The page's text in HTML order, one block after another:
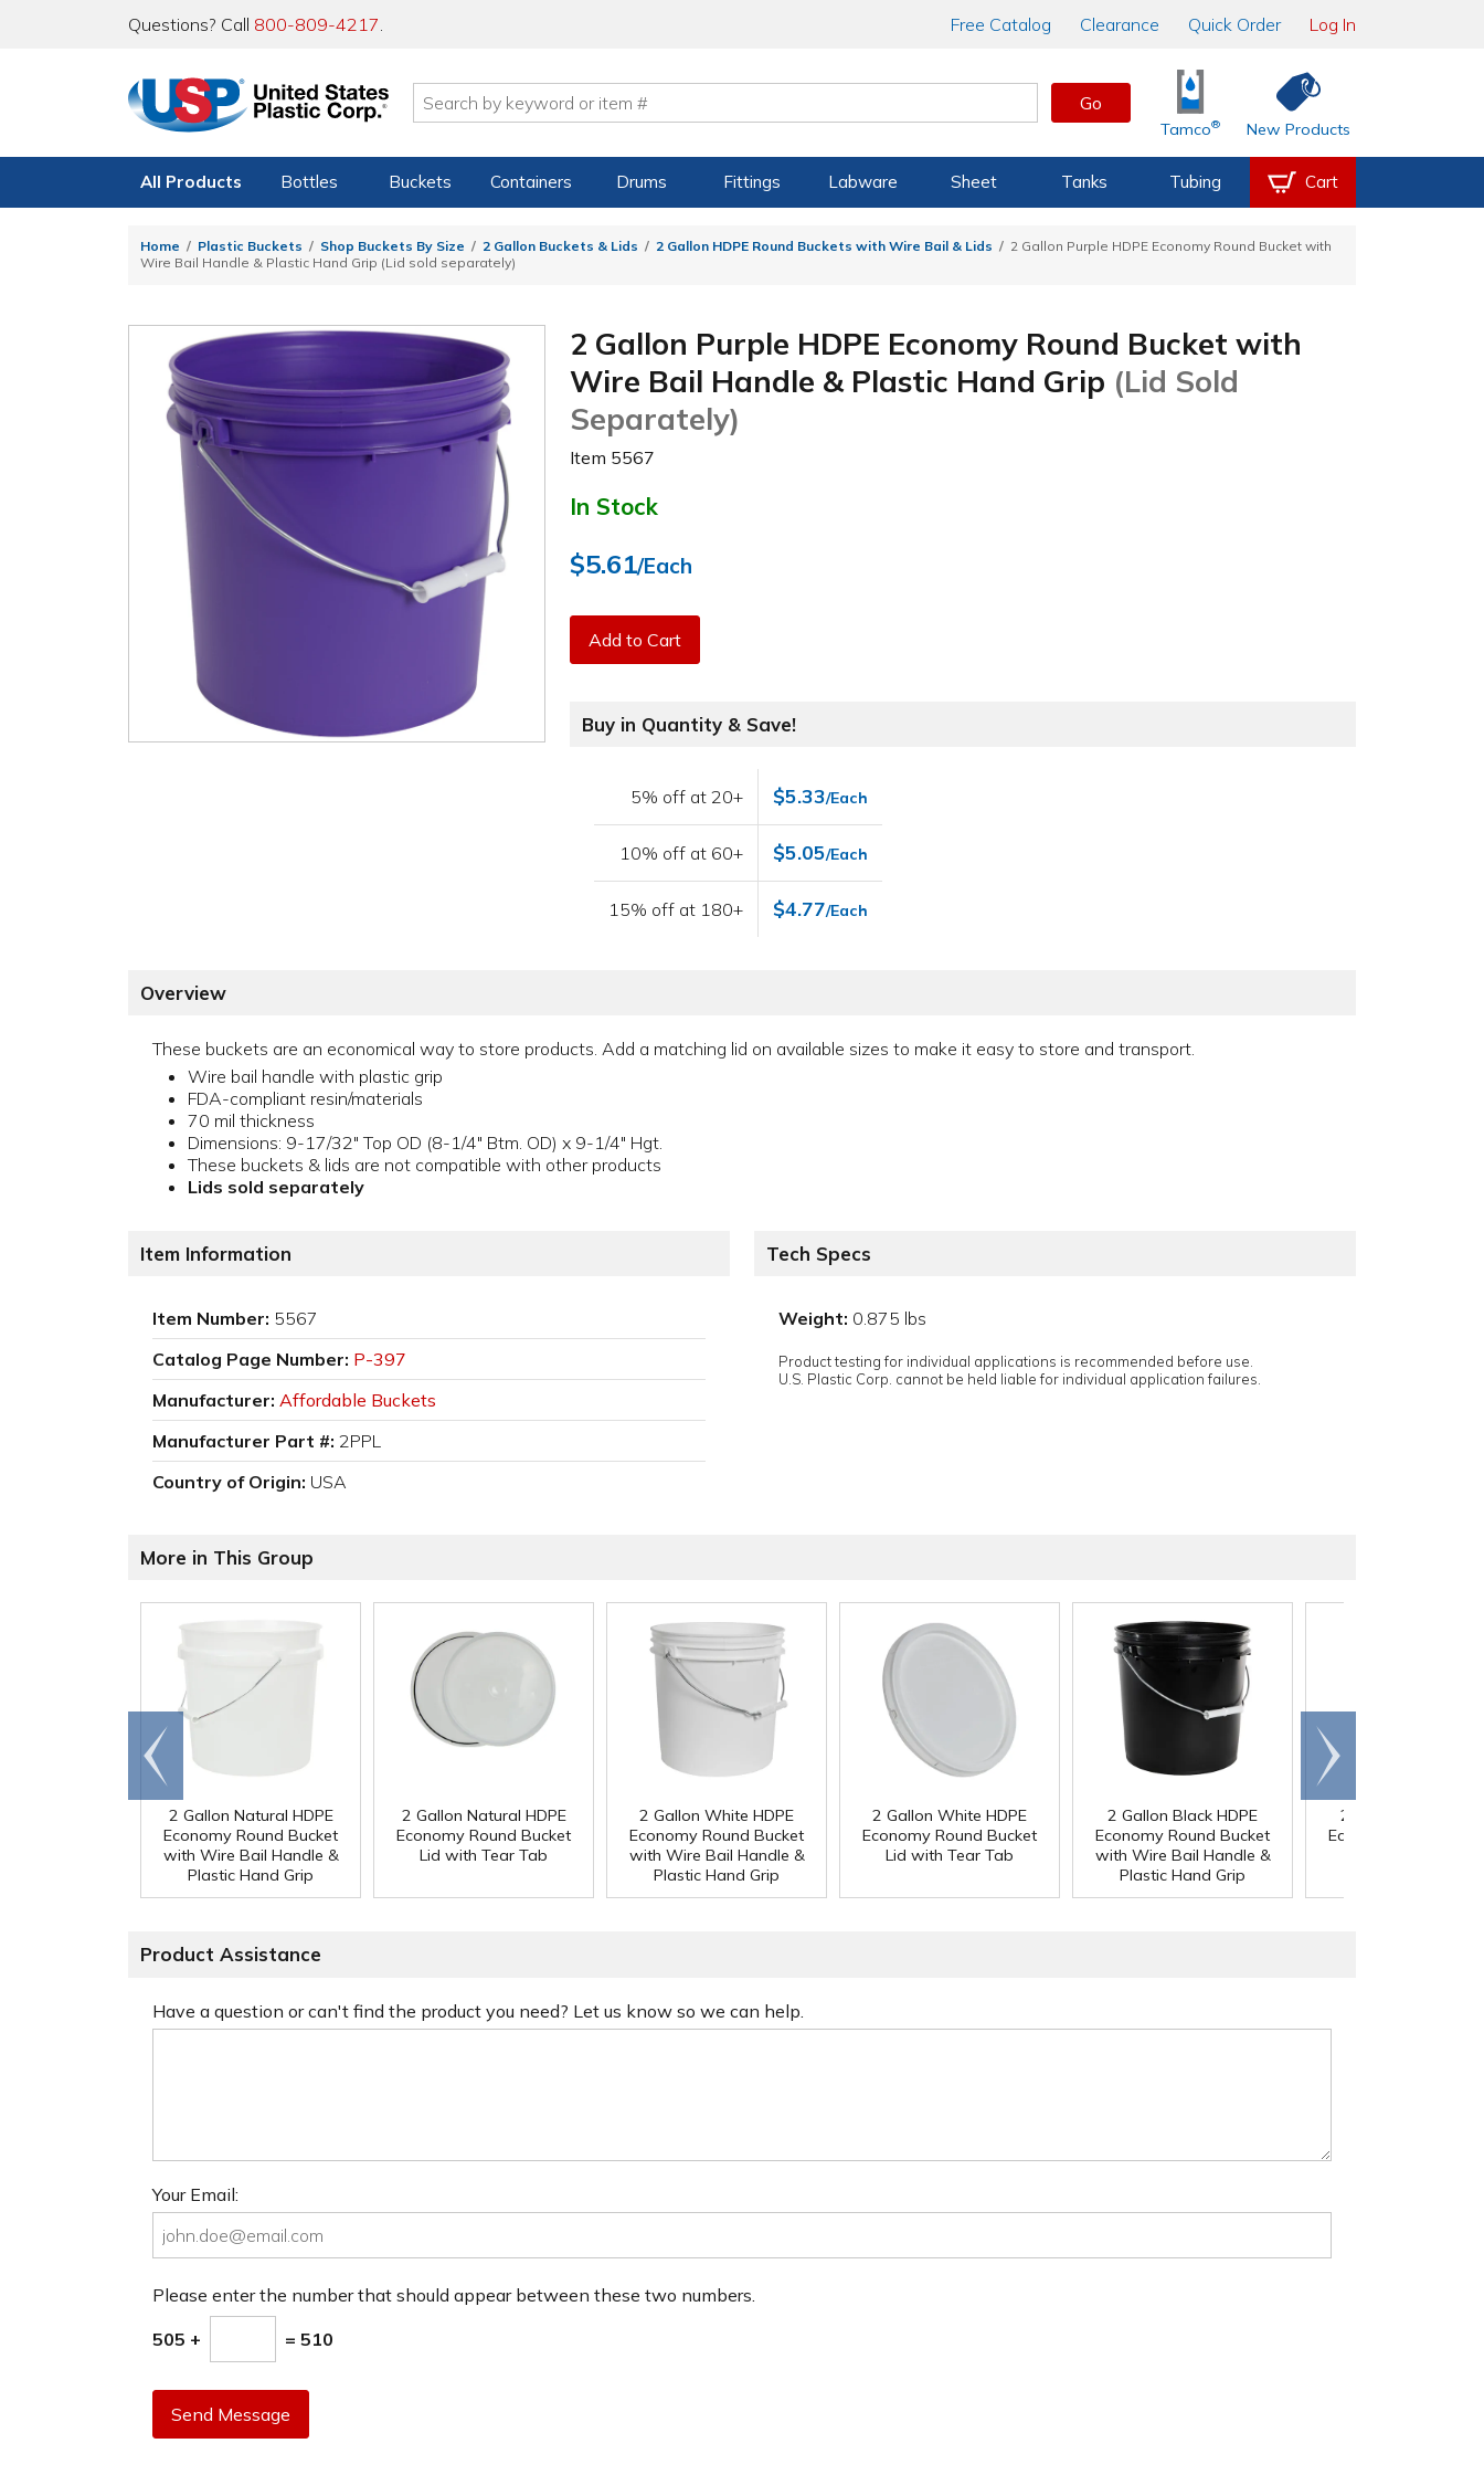
Questions? Call 800-809-4217. Free Catalog Clearance Quick Order Log In
Go
Tamco® New Products
All Products Bottles Buckets Containers Drums Fittings Labware Sheet Tanks Tubing Cart
Home Plastic Buckets Shop Buckets By Size 2 Gallon Buckets & Lids 2 Gallon HDPE Round Buckets with Wire Bail & Lids
2 Gallon Purple HDPE Economy Round Bucket with
Wire Bail Handle & Plastic Hand Grip (Lid sold separately)
2 Gallon Purple HDPE Economy Round Bucket with
Wire Bail Handle & Plastic Hand Grip (Lid Sold
Separately)
Item 5567
In Stock
$5.61/Each
Add to Cart
Buy in Quantity & Save!
5% off at 20+ $5.33/Each
10% off at 60+ $5.05/Each
15% off at 180+ $4.77/Each
Overview
These buckets are an economical way to store products. Add a matching lid on available sizes to make it easy to store and transport.
Wire bail handle with plastic grip
FDA-compliant resin/materials
70 mil thickness
Dimensions: 9-17/32" Top OD (8-1/4" Btm. OD) x 9-1/4" Hgt.
These buckets & lids are not compatible with other products
Lids sold separately
Item Information
Item Number: 5567
Catalog Page Number: P-397
Manufacturer: Affordable Buckets
Manufacturer Part #: 2PPL
Country of Origin: USA
Tech Specs
Weight: 0.875 lbs
Product testing for individual applications is recommended before use.
U.S. Plastic Corp. cannot be held liable for individual application failures.
More in This Group
2 Gallon Natural HDPE
Economy Round Bucket
with Wire Bail Handle &
Plastic Hand Grip
2 Gallon Natural HDPE
Economy Round Bucket
Lid with Tear Tab
2 Gallon White HDPE
Economy Round Bucket
with Wire Bail Handle &
Plastic Hand Grip
2 Gallon White HDPE
Economy Round Bucket
Lid with Tear Tab
2 Gallon Black HDPE
Economy Round Bucket
with Wire Bail Handle &
Plastic Hand Grip
2 Gallon Black
Economy Round
Go to
end
Scroll
right
Product Assistance
Have a question or can't find the product you need? Let us know so we can help.
Your Email:
Please enter the number that should appear between these two numbers.
505 + = 510
Send Message